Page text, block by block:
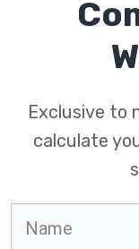
Exclusive to
calculate